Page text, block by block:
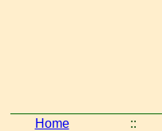
Home ::